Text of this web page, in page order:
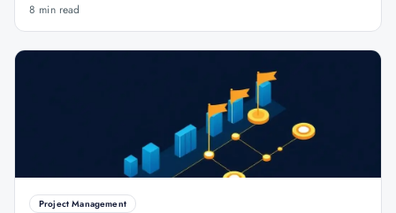
8 min read
Project Management